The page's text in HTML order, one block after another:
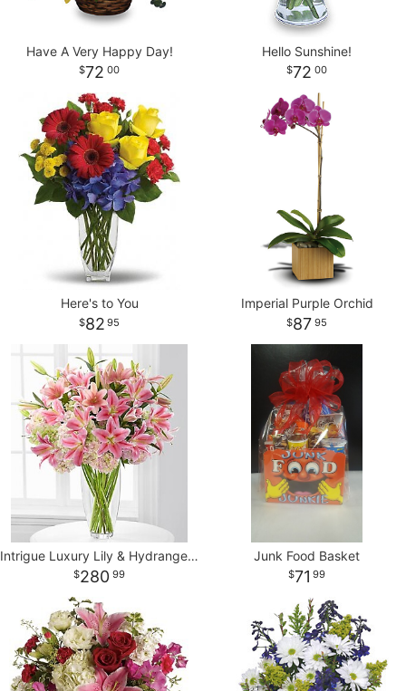
Have A Very Happy Day!
72 00
Hello Sunshine!
72 00
Here's to You
82 95
Imperial Purple Orchid
87 95
Intrigue Luxury Lily & Hydrangea Bouquet - 22 Stems
280 99
Junk Food Basket
71 99